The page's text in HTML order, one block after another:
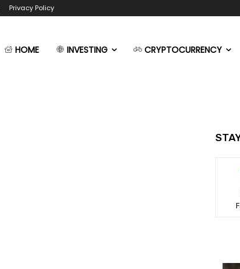
Privacy Policy
HOME INVESTING CRYPTOCURRENCY